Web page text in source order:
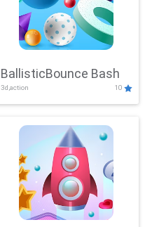
BallisticBounce Bash
3d,action 10